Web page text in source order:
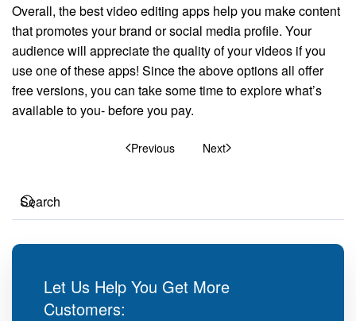
Overall, the best video editing apps help you make content
that promotes your brand or social media profile. Your
audience will appreciate the quality of your videos if you
use one of these apps! Since the above options all offer
free versions, you can take some time to explore what’s
available to you- before you pay.
Previous Next
Let Us Help You Get More
Customers: